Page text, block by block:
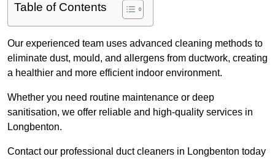
Table of Contents
Our experienced team uses advanced cleaning methods to
eliminate dust, mould, and allergens from ductwork, creating
a healthier and more efficient indoor environment.
Whether you need routine maintenance or deep
sanitisation, we offer reliable and high-quality services in
Longbenton.
Contact our professional duct cleaners in Longbenton today